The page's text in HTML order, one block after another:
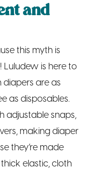
and
this myth is
is here to
are as
as disposables.
adjustable snaps,
making diaper
they’re made
elastic, cloth